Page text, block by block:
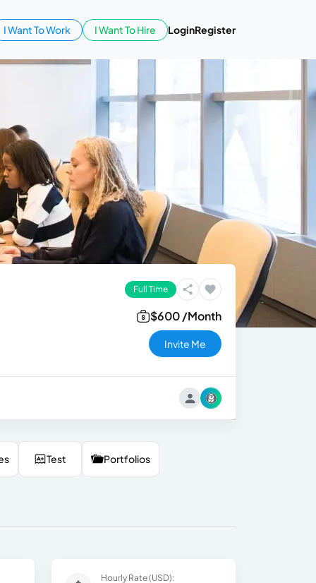
I Want To Work I Want To Hire LoginRegister
Full Time
$600 /Month
Invite Me
Test Portfolios
Hourly Rate (USD):